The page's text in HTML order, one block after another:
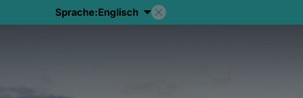
Sprache:Englisch